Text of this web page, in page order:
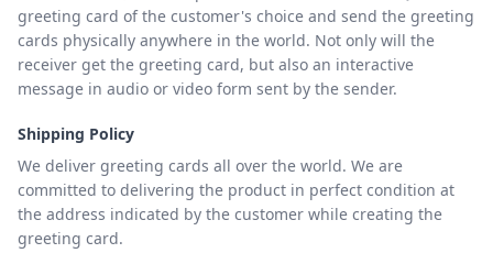
greeting card of the customer's choice and send the greeting
cards physically anywhere in the world. Not only will the
receiver get the greeting card, but also an interactive
message in audio or video form sent by the sender.
Shipping Policy
We deliver greeting cards all over the world. We are
committed to delivering the product in perfect condition at
the address indicated by the customer while creating the
greeting card.